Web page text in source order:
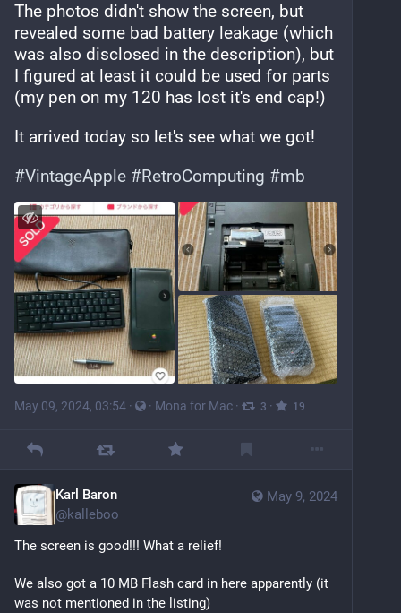
The photos didn't show the screen, but
revealed some bad battery leakage (which
was also disclosed in the description), but
I figured at least it could be used for parts
(my pen on my 120 has lost it's end cap!)
It arrived today so let's see what we got!
#VintageApple #RetroComputing #mb
May 09, 2024, 03:54 · · Mona for Mac · 3 · 19
May 9, 2024
Karl Baron
@kalleboo
The screen is good!!! What a relief!
We also got a 10 MB Flash card in here apparently (it
was not mentioned in the listing)